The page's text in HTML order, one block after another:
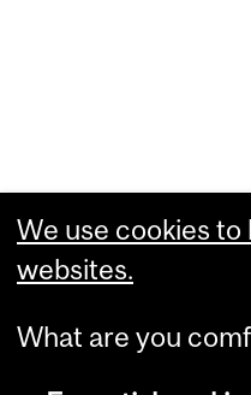
We use cookies
websites.
What are you